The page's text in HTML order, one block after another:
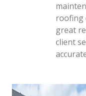
roofing
great
client